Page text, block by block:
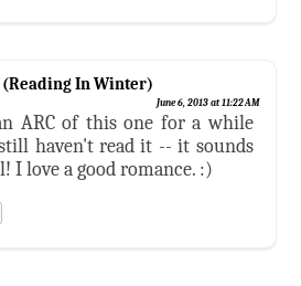
In Winter)
June 6, 2013 at 11:22 AM
ARC of this one for a while
haven't read it -- it sounds
I love a good romance. :)